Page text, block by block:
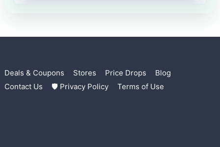
Deals & Coupons Stores Price Drops
Blog
Contact Us
🛡 Privacy Policy Terms of Use